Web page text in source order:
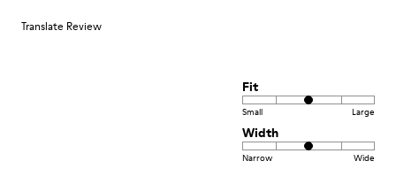
Translate Review
Fit
Small Large
Width
Narrow Wide